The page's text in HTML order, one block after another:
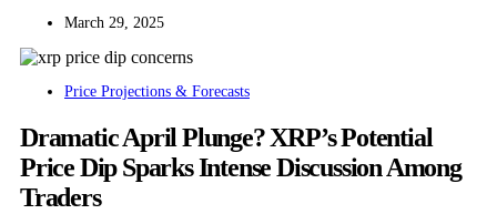
March 29, 2025
Price Projections & Forecasts
Dramatic April Plunge? XRP’s Potential
Price Dip Sparks Intense Discussion Among
Traders